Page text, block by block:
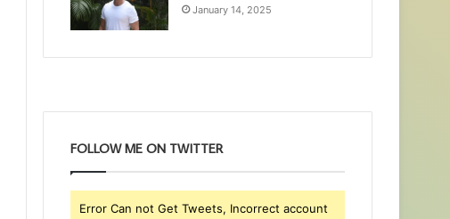
January 14, 2025
FOLLOW ME ON TWITTER
Error Can not Get Tweets, Incorrect account